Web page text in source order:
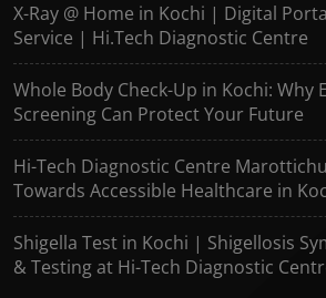
X-Ray @ Home in Kochi | Digital
Service | Hi.Tech Diagnostic Centre
Whole Body Check-Up in Kochi: Why
Screening Can Protect Your Future
Hi-Tech Diagnostic Centre
Towards Accessible Healthcare in
Shigella Test in Kochi | Shigellosis
& Testing at Hi-Tech Diagnostic